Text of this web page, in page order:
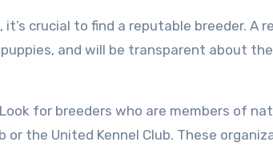
crucial to find a reputable breeder. A
and will be transparent about the
for breeders who are members of
or the United Kennel Club. These